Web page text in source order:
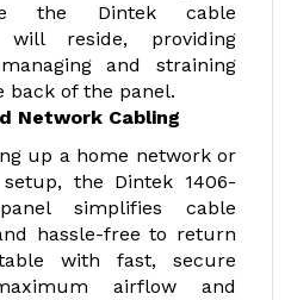
the Dintek cable
will reside, providing
and straining
back of the panel.
Network Cabling
up a home network or
the Dintek 1406-
simplifies cable
hassle-free to return
with fast, secure
airflow and